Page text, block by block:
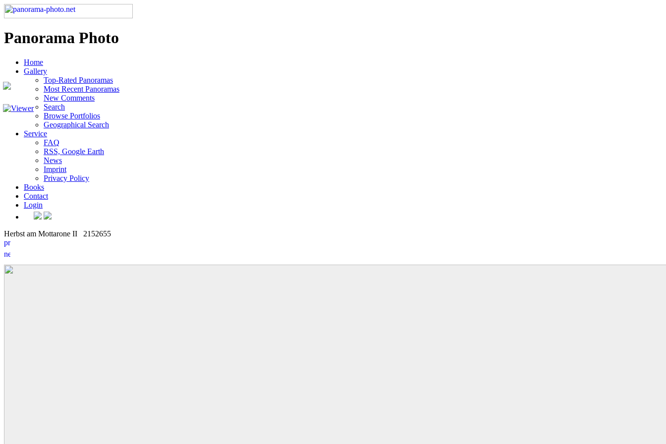
Panorama Photo
Home
Gallery
Top-Rated Panoramas
Most Recent Panoramas
New Comments
Search
Browse Portfolios
Geographical Search
Service
FAQ
RSS, Google Earth
News
Imprint
Privacy Policy
Books
Contact
Login
Herbst am Mottarone II 21 52655